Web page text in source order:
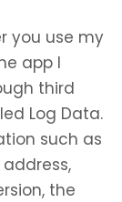
you use my
app I
third
Log Data.
such as
the